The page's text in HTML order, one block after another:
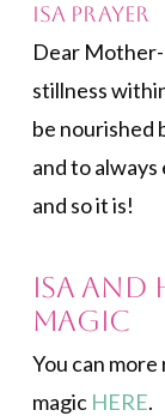
Isa Prayer
Dear
stillness
be nourished
and to
and so it is!
Isa and
Magic
You can
magic HERE.